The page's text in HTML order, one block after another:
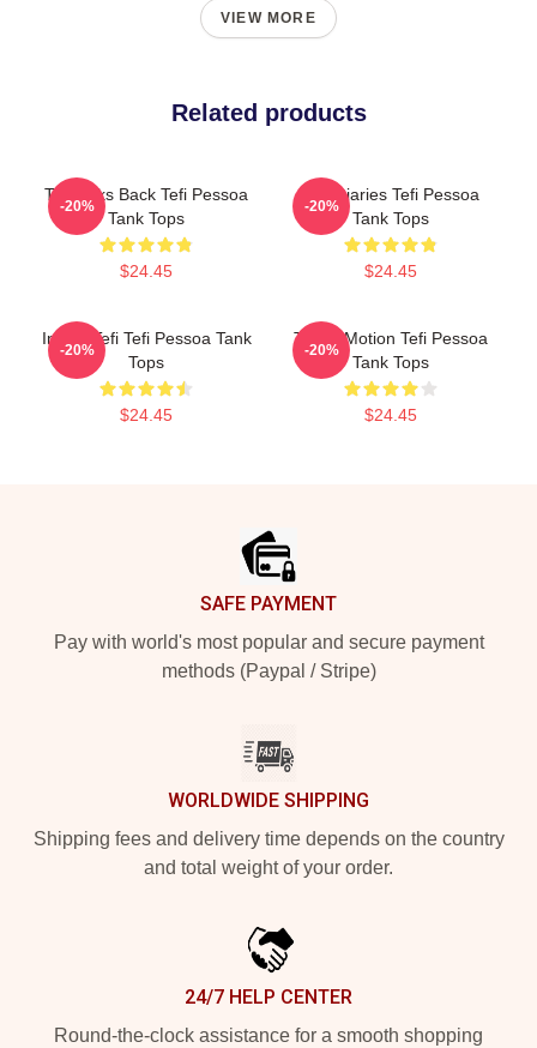
VIEW MORE
Related products
Tefi Talks Back Tefi Pessoa
Tank Tops
$24.45
-20%
Tefi Diaries Tefi Pessoa
Tank Tops
$24.45
-20%
Inside Tefi Tefi Pessoa Tank
Tops
$24.45
-20%
Tefi In Motion Tefi Pessoa
Tank Tops
$24.45
-20%
SAFE PAYMENT
Pay with world's most popular and secure payment
methods (Paypal / Stripe)
WORLDWIDE SHIPPING
Shipping fees and delivery time depends on the country
and total weight of your order.
24/7 HELP CENTER
Round-the-clock assistance for a smooth shopping